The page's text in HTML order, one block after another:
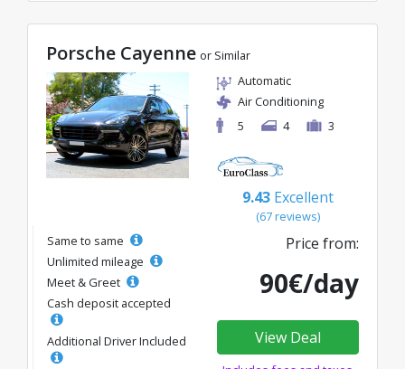
Porsche Cayenne or Similar
Automatic
Air Conditioning
5
4 3
9.43 Excellent
(67 reviews)
Same to same
Unlimited mileage
Meet & Greet
Cash deposit accepted
Additional Driver Included
Price from:
90€/day
View Deal